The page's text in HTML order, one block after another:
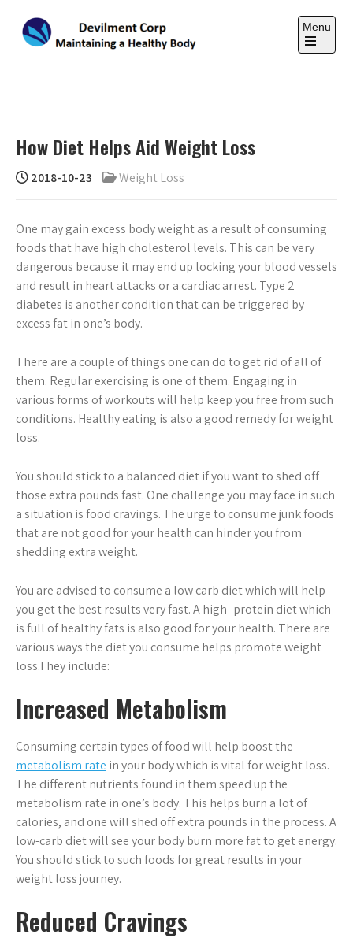
content
Menu
Open
How Diet Helps Aid Weight Loss
2018-10-23 Weight Loss
One may gain excess body weight as a result of consuming
foods that have high cholesterol levels. This can be very
dangerous because it may end up locking your blood vessels
and result in heart attacks or a cardiac arrest. Type 2
diabetes is another condition that can be triggered by
excess fat in one’s body.
There are a couple of things one can do to get rid of all of
them. Regular exercising is one of them. Engaging in
various forms of workouts will help keep you free from such
conditions. Healthy eating is also a good remedy for weight
loss.
You should stick to a balanced diet if you want to shed off
those extra pounds fast. One challenge you may face in such
a situation is food cravings. The urge to consume junk foods
that are not good for your health can hinder you from
shedding extra weight.
You are advised to consume a low carb diet which will help
you get the best results very fast. A high- protein diet which
is full of healthy fats is also good for your health. There are
various ways the diet you consume helps promote weight
loss.They include:
Increased Metabolism
Consuming certain types of food will help boost the
metabolism rate in your body which is vital for weight loss.
The different nutrients found in them speed up the
metabolism rate in one’s body. This helps burn a lot of
calories, and one will shed off extra pounds in the process. A
low-carb diet will see your body burn more fat to get energy.
You should stick to such foods for great results in your
weight loss journey.
Reduced Cravings